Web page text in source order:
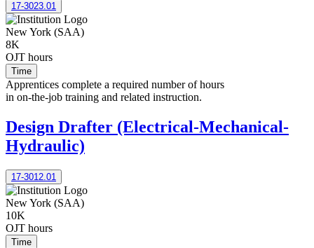
17-3023.01
New York (SAA)
8K
OJT hours
Time
Apprentices complete a required number of hours
in on-the-job training and related instruction.
Design Drafter (Electrical-Mechanical-
Hydraulic)
17-3012.01
New York (SAA)
10K
OJT hours
Time